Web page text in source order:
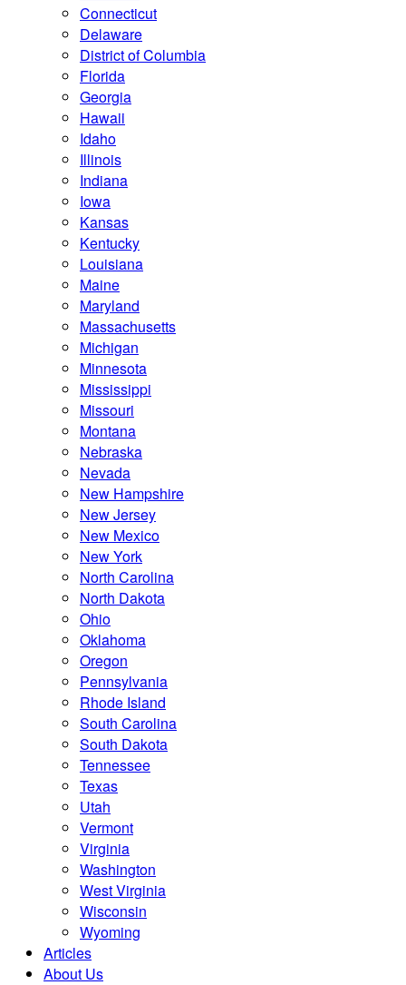
Connecticut
Delaware
District of Columbia
Florida
Georgia
Hawaii
Idaho
Illinois
Indiana
Iowa
Kansas
Kentucky
Louisiana
Maine
Maryland
Massachusetts
Michigan
Minnesota
Mississippi
Missouri
Montana
Nebraska
Nevada
New Hampshire
New Jersey
New Mexico
New York
North Carolina
North Dakota
Ohio
Oklahoma
Oregon
Pennsylvania
Rhode Island
South Carolina
South Dakota
Tennessee
Texas
Utah
Vermont
Virginia
Washington
West Virginia
Wisconsin
Wyoming
Articles
About Us